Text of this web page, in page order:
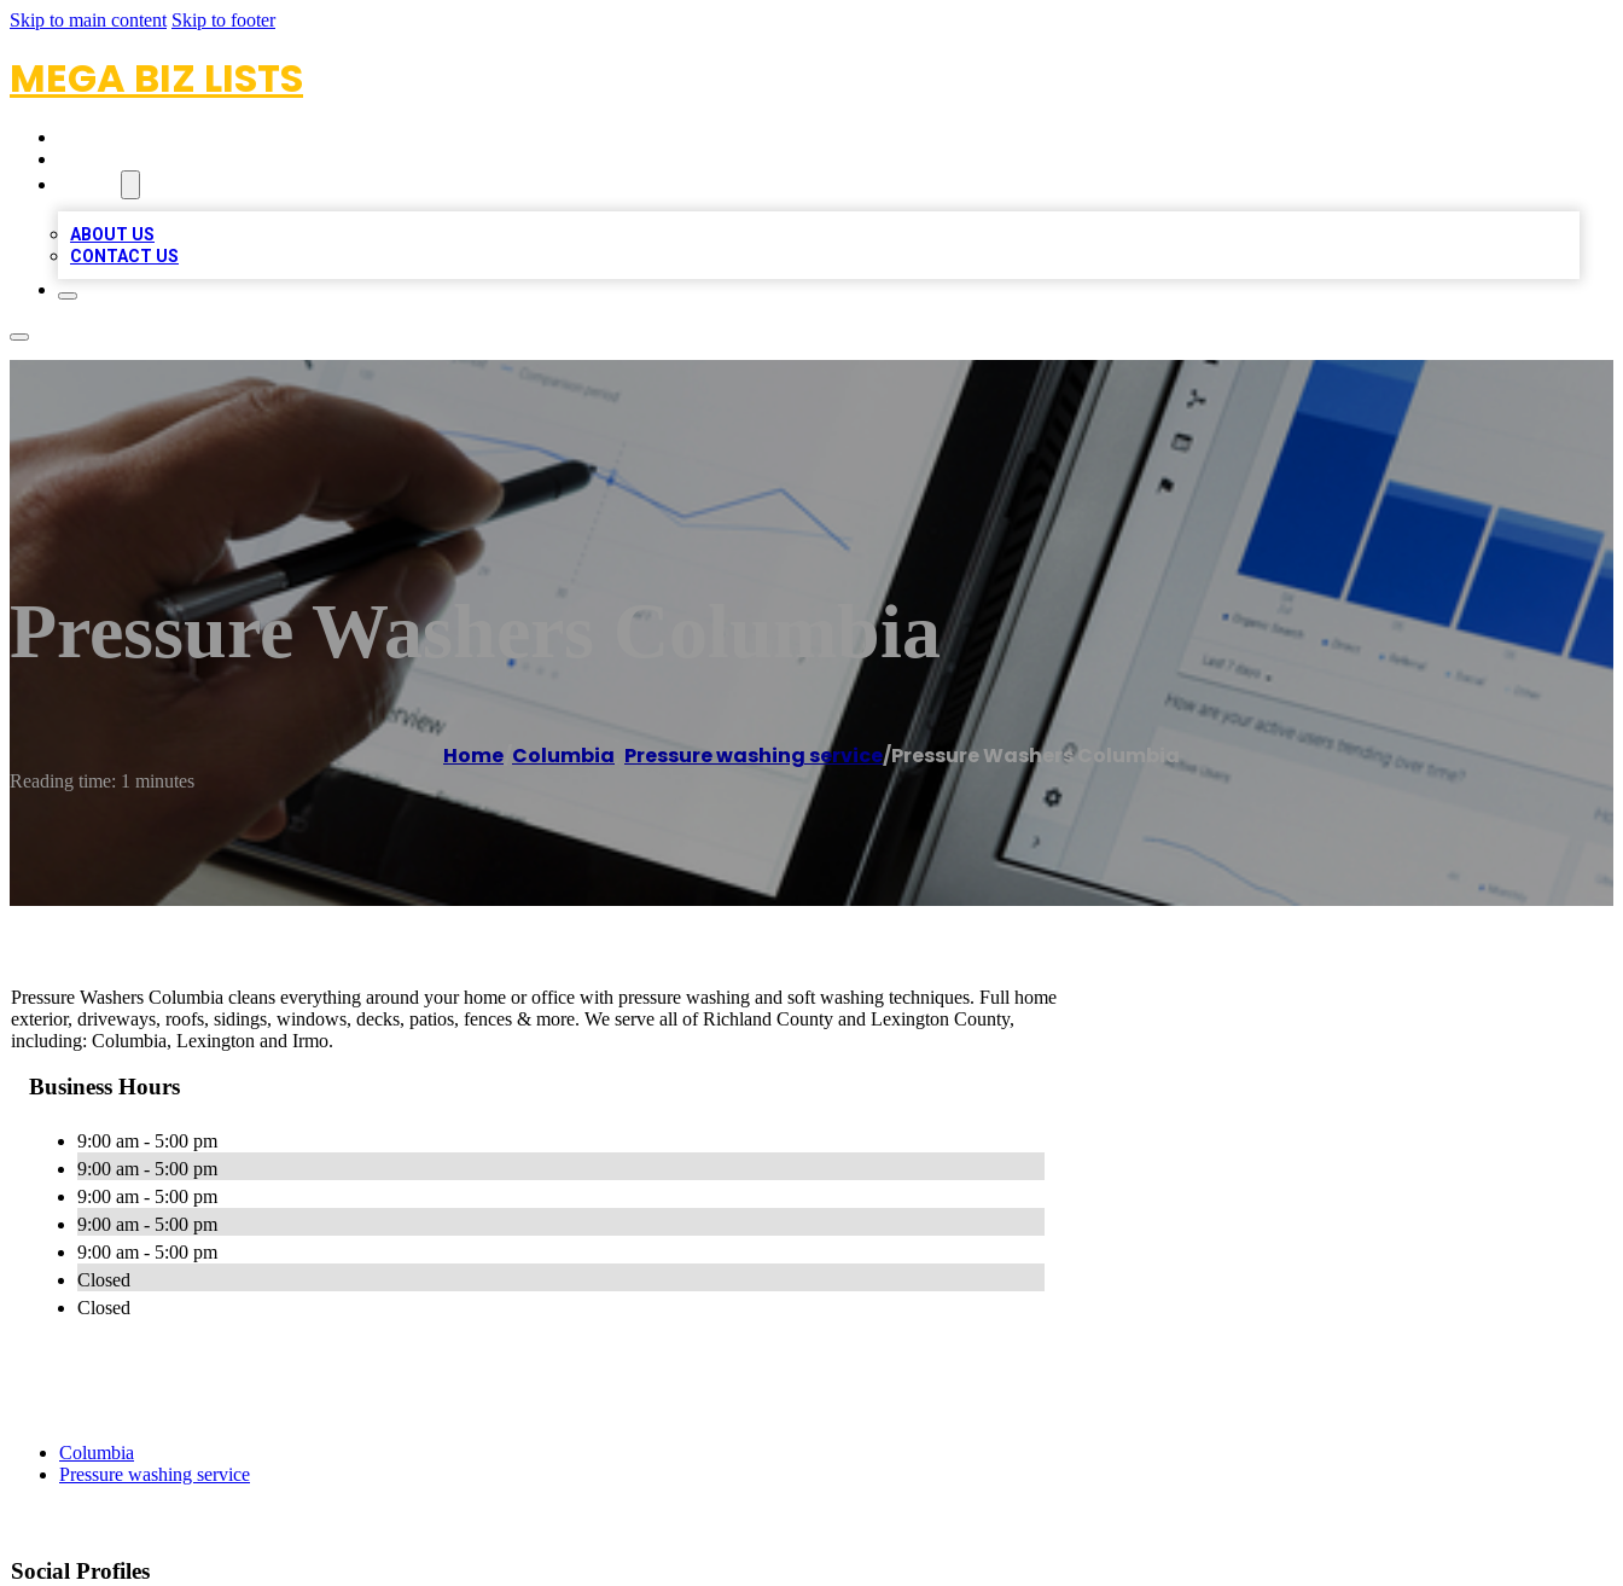
Skip to main content Skip to footer
MEGA BIZ LISTS
ABOUT US
CONTACT US
Pressure Washers Columbia
Home Columbia Pressure washing service/Pressure Washers Columbia
Reading time: 1 minutes
Pressure Washers Columbia cleans everything around your home or office with pressure washing and soft washing techniques. Full home
exterior, driveways, roofs, sidings, windows, decks, patios, fences & more. We serve all of Richland County and Lexington County,
including: Columbia, Lexington and Irmo.
Business Hours
9:00 am - 5:00 pm
9:00 am - 5:00 pm
9:00 am - 5:00 pm
9:00 am - 5:00 pm
9:00 am - 5:00 pm
Closed
Closed
Columbia
Pressure washing service
Social Profiles